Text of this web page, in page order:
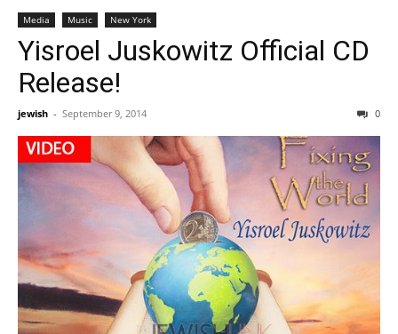
Media Music New York
Yisroel Juskowitz Official CD
Release!
jewish - September 9, 2014 0